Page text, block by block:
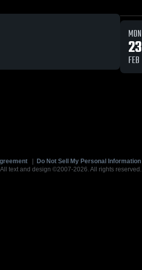
MON
23
FEB
Do Not Sell My Personal Information
text and design ©2007-2026. All rights reserved.